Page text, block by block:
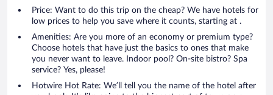
Price: Want to do this trip on the cheap? We have hotels for
low prices to help you save where it counts, starting at .
Amenities: Are you more of an economy or premium type?
Choose hotels that have just the basics to ones that make
you never want to leave. Indoor pool? On-site bistro? Spa
service? Yes, please!
Hotwire Hot Rate: We’ll tell you the name of the hotel after